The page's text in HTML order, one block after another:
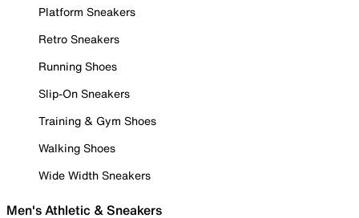
Platform Sneakers
Retro Sneakers
Running Shoes
Slip-On Sneakers
Training & Gym Shoes
Walking Shoes
Wide Width Sneakers
Men's Athletic & Sneakers